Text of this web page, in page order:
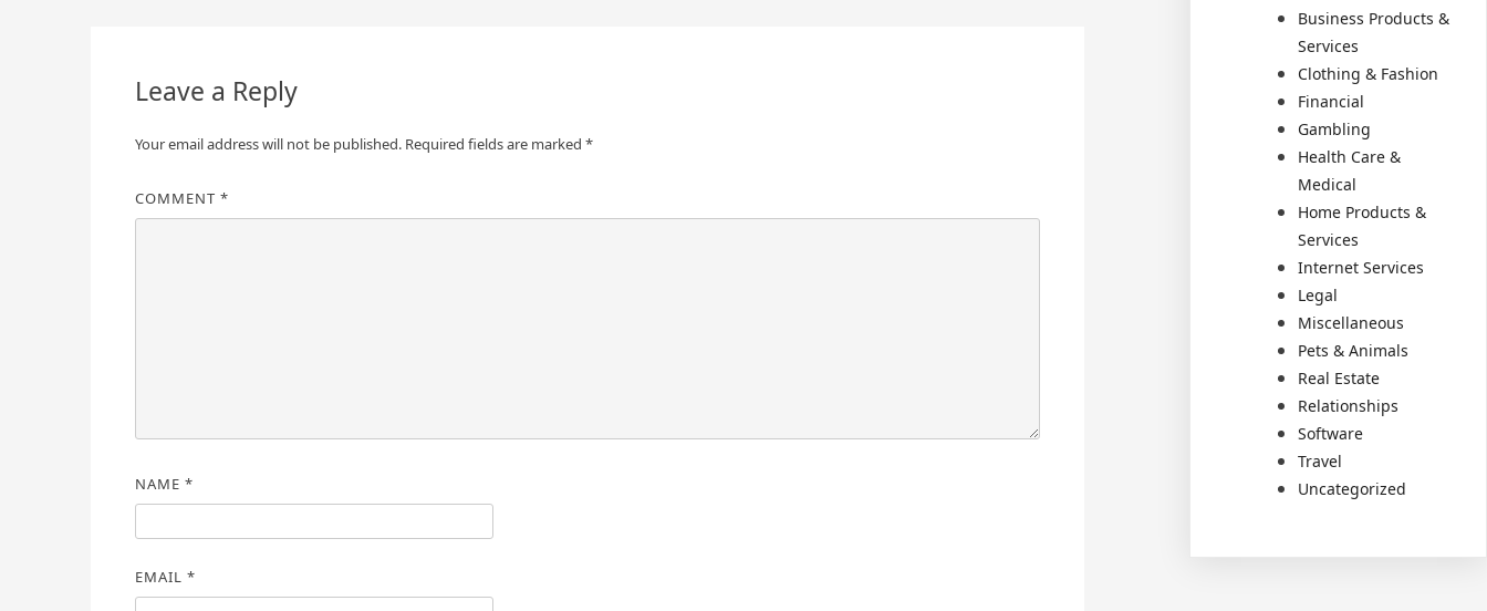
Leave a Reply
Your email address will not be published. Required fields are marked *
COMMENT *
NAME *
EMAIL *
Business Products &
Services
Clothing & Fashion
Financial
Gambling
Health Care &
Medical
Home Products &
Services
Internet Services
Legal
Miscellaneous
Pets & Animals
Real Estate
Relationships
Software
Travel
Uncategorized